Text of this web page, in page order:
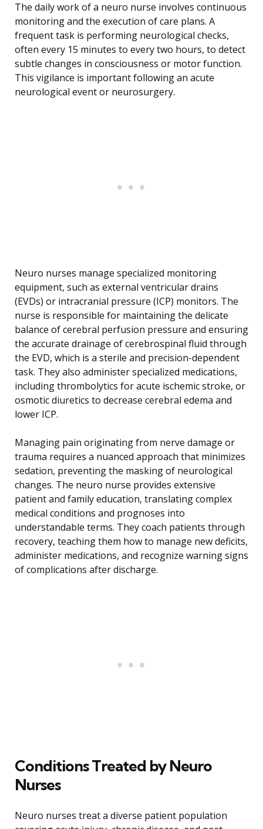
The daily work of a neuro nurse involves continuous
monitoring and the execution of care plans. A
frequent task is performing neurological checks,
often every 15 minutes to every two hours, to detect
subtle changes in consciousness or motor function.
This vigilance is important following an acute
neurological event or neurosurgery.
Neuro nurses manage specialized monitoring
equipment, such as external ventricular drains
(EVDs) or intracranial pressure (ICP) monitors. The
nurse is responsible for maintaining the delicate
balance of cerebral perfusion pressure and ensuring
the accurate drainage of cerebrospinal fluid through
the EVD, which is a sterile and precision-dependent
task. They also administer specialized medications,
including thrombolytics for acute ischemic stroke, or
osmotic diuretics to decrease cerebral edema and
lower ICP.
Managing pain originating from nerve damage or
trauma requires a nuanced approach that minimizes
sedation, preventing the masking of neurological
changes. The neuro nurse provides extensive
patient and family education, translating complex
medical conditions and prognoses into
understandable terms. They coach patients through
recovery, teaching them how to manage new deficits,
administer medications, and recognize warning signs
of complications after discharge.
Conditions Treated by Neuro
Nurses
Neuro nurses treat a diverse patient population